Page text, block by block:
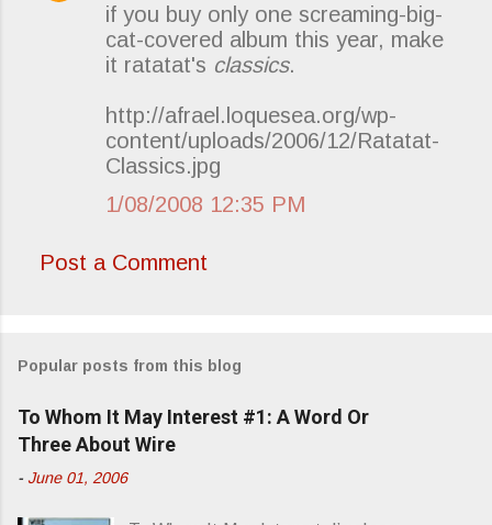
if you buy only one screaming-big-
cat-covered album this year, make
it ratatat's classics.
http://afrael.loquesea.org/wp-
content/uploads/2006/12/Ratatat-
Classics.jpg
1/08/2008 12:35 PM
Post a Comment
Popular posts from this blog
To Whom It May Interest #1: A Word Or
Three About Wire
- June 01, 2006